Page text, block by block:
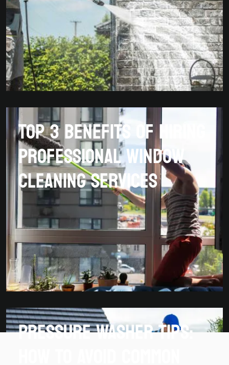
Top 3 Benefits Of Hiring
Professional Window
Cleaning Services
Pressure Washer Tips:
How To Avoid Common